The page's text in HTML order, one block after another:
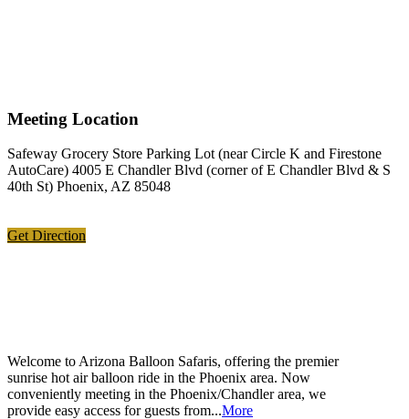
Meeting Location
Safeway Grocery Store Parking Lot (near Circle K and Firestone
AutoCare) 4005 E Chandler Blvd (corner of E Chandler Blvd & S
40th St) Phoenix, AZ 85048
Get Direction
Welcome to Arizona Balloon Safaris, offering the premier
sunrise hot air balloon ride in the Phoenix area. Now
conveniently meeting in the Phoenix/Chandler area, we
provide easy access for guests from...More